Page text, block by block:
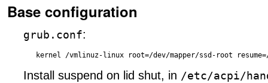
Base configuration
grub.conf:
Install suspend on lid shut, in /etc/acpi/